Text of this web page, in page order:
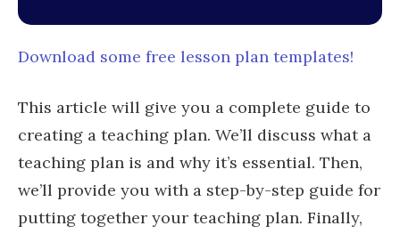
Download some free lesson plan templates!
This article will give you a complete guide to
creating a teaching plan. We’ll discuss what a
teaching plan is and why it’s essential. Then,
we’ll provide you with a step-by-step guide for
putting together your teaching plan. Finally,